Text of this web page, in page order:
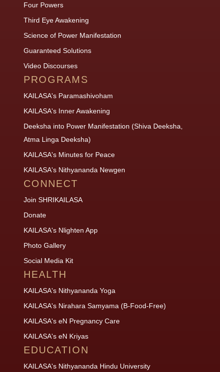
Four Powers
Third Eye Awakening
Science of Power Manifestation
Guaranteed Solutions
Video Discourses
PROGRAMS
KAILASA's Paramashivoham
KAILASA's Inner Awakening
Deeksha into Power Manifestation (Shiva Deeksha,
Atma Linga Deeksha)
KAILASA's Minutes for Peace
KAILASA's Nithyananda Newgen
CONNECT
Join SHRIKAILASA
Donate
KAILASA's Nlighten App
Photo Gallery
Social Media Kit
HEALTH
KAILASA's Nithyananda Yoga
KAILASA's Nirahara Samyama (B-Food-Free)
KAILASA's eN Pregnancy Care
KAILASA's eN Kriyas
EDUCATION
KAILASA's Nithyananda Hindu University